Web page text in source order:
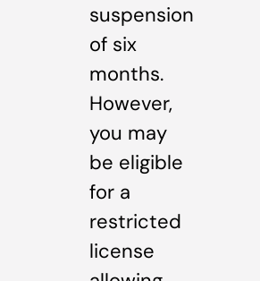
suspension
of six
months.
However,
you may
be eligible
for a
restricted
license